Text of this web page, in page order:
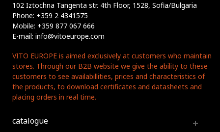
102 Iztochna Tangenta str. 4th Floor, 1528, Sofia/Bulgaria
Phone: +359 2 4341575
Mobile: +359 877 067 666
E-mail: info@vitoeurope.com
VITO EUROPE is aimed exclusively at customers who maintain
stores. Through our B2B website we give the ability to these
customers to see availabillities, prices and characteristics of
the products, to download certificates and datasheets and
placing orders in real time.
catalogue